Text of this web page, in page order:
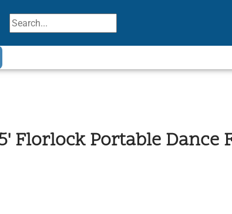
Florlock Portable Dance